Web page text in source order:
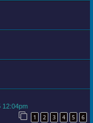
12:04pm
1 2 3 4 5 6